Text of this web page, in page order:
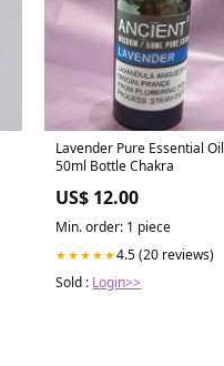
Lavender Pure Essential Oil
50ml Bottle Chakra
US$ 12.00
Min. order: 1 piece
★★★★★4.5 (20 reviews)
Sold : Login>>